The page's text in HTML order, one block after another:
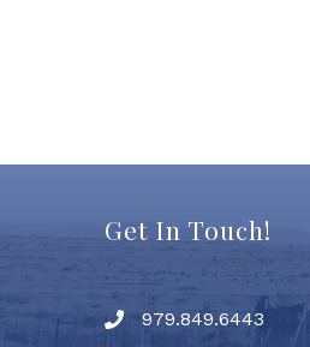
Get In Touch!
Phone number
979.849.6443